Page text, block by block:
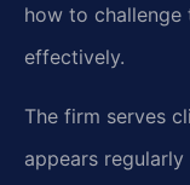
how to challenge
effectively.
The firm serves
appears